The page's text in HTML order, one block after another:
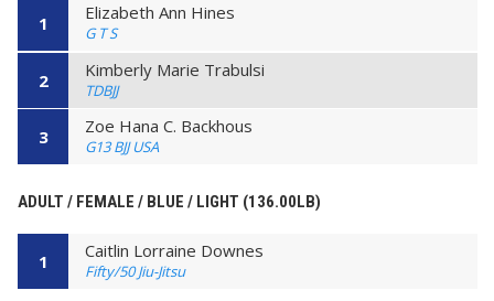
1 Elizabeth Ann Hines
G T S
2 Kimberly Marie Trabulsi
TDBJJ
3 Zoe Hana C. Backhous
G13 BJJ USA
ADULT / FEMALE / BLUE / LIGHT (136.00LB)
1 Caitlin Lorraine Downes
Fifty/50 Jiu-Jitsu